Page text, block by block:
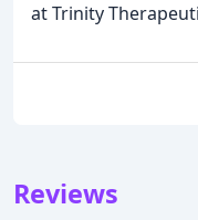
at Trinity
Reviews